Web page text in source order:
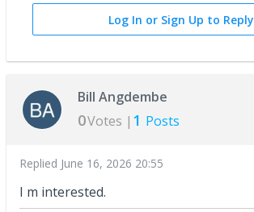
Log In or Sign Up to Reply
Bill Angdembe
0Votes | 1 Posts
Replied June 16, 2026 20:55
I m interested.